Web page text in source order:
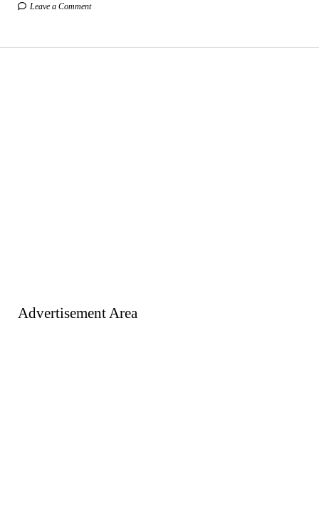
Leave a Comment
Advertisement Area